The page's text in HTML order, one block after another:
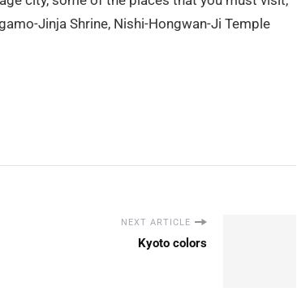
Jinja Shrine, Nishi-Hongwan-Ji Temple
NEXT ARTICLE
Kyoto colors